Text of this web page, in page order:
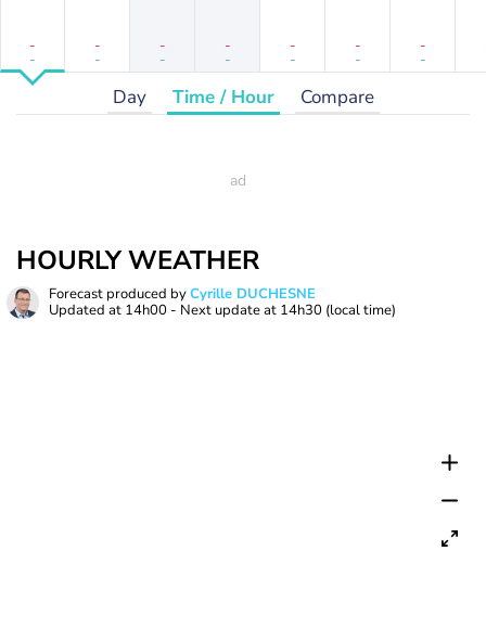
-
-
-
-
-
-
-
-
-
-
-
-
-
-
Day Time / Hour Compare
HOURLY WEATHER
Forecast produced byCyrille DUCHESNE
Updated at 14h00 - Next update at 14h30 (local time)